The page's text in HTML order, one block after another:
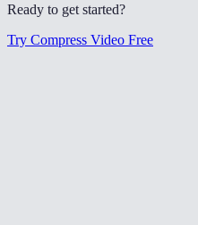
Ready to get started?
Try Compress Video Free